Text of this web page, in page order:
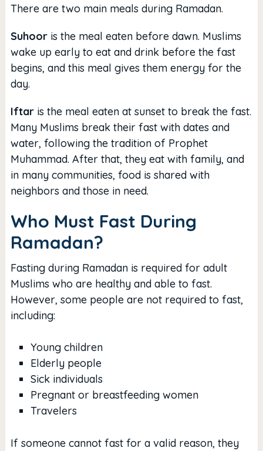
There are two main meals during Ramadan.
Suhooris the meal eaten before dawn. Muslims
wake up early to eat and drink before the fast
begins, and this meal gives them energy for the
day.
Iftaris the meal eaten at sunset to break the fast.
Many Muslims break their fast with dates and
water, following the tradition of Prophet
Muhammad. After that, they eat with family, and
in many communities, food is shared with
neighbors and those in need.
Who Must Fast During
Ramadan?
Fasting during Ramadan is required for adult
Muslims who are healthy and able to fast.
However, some people are not required to fast,
including:
Young children
Elderly people
Sick individuals
Pregnant or breastfeeding women
Travelers
If someone cannot fast for a valid reason, they